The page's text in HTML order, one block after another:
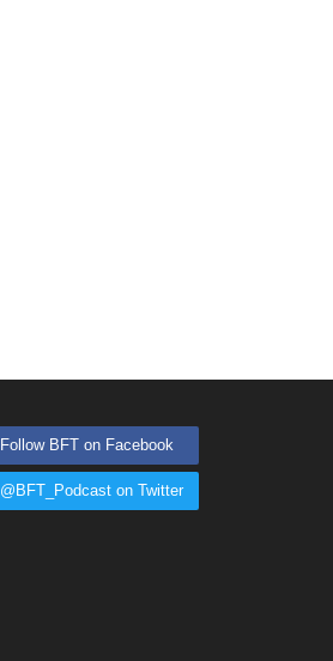
Follow BFT on Facebook
@BFT_Podcast on Twitter